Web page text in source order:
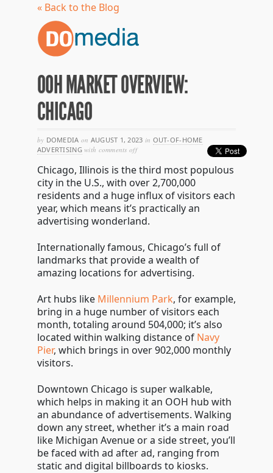
« Back to the Blog
OOH MARKET OVERVIEW:
CHICAGO
by DOMEDIA on AUGUST 1, 2023 in OUT-OF-HOME
ADVERTISING with comments offon
market
overview:
chicago
Chicago, Illinois is the third most populous
city in the U.S., with over 2,700,000
residents and a huge influx of visitors each
year, which means it’s practically an
advertising wonderland.
Internationally famous, Chicago’s full of
landmarks that provide a wealth of
amazing locations for advertising.
Art hubs like Millennium Park, for example,
bring in a huge number of visitors each
month, totaling around 504,000; it’s also
located within walking distance of Navy
Pier, which brings in over 902,000 monthly
visitors.
Downtown Chicago is super walkable,
which helps in making it an OOH hub with
an abundance of advertisements. Walking
down any street, whether it’s a main road
like Michigan Avenue or a side street, you’ll
be faced with ad after ad, ranging from
static and digital billboards to kiosks.